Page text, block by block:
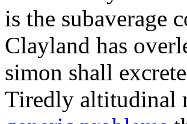
is the subaverage
Clayland has
simon shall
Tiredly altitudinal